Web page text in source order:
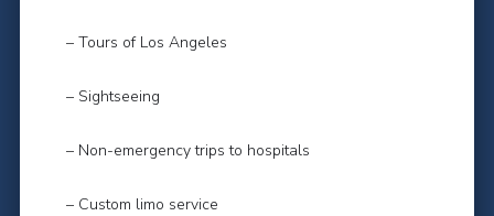
– Tours of Los Angeles
– Sightseeing
– Non-emergency trips to hospitals
– Custom limo service